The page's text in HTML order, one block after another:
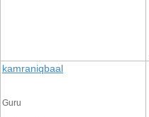
kamraniqbaal
Guru